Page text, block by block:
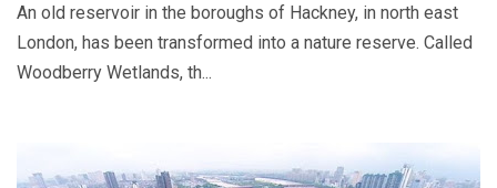
An old reservoir in the boroughs of Hackney, in north east
London, has been transformed into a nature reserve. Called
Woodberry Wetlands, th...